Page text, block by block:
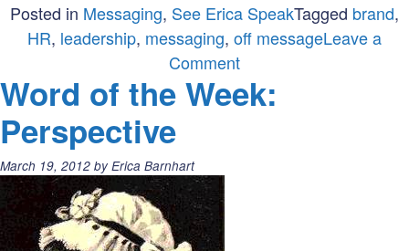
Posted in Messaging, See Erica SpeakTagged brand,
HR, leadership, messaging, off messageLeave a
Commenton
Get
off
Word of the Week:
Perspective
Posted
March 19, 2012 by Erica Barnhart